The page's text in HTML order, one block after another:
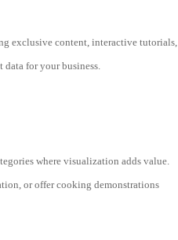
exclusive content, interactive tutorials,
for your business.
where visualization adds value.
or offer cooking demonstrations